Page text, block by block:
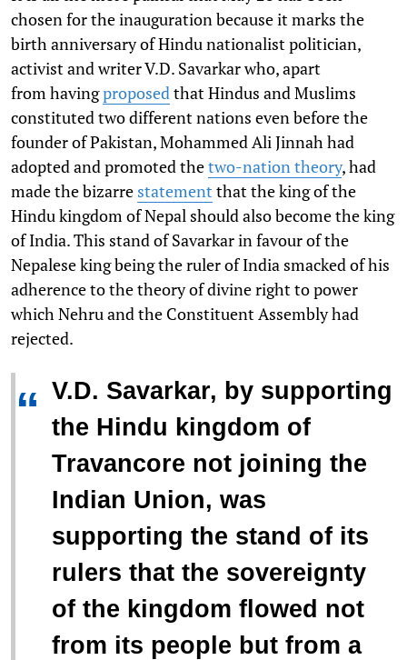
chosen for the inauguration because it marks the
birth anniversary of Hindu nationalist politician,
activist and writer V.D. Savarkar who, apart
from havingproposed that Hindus and Muslims
constituted two different nations even before the
founder of Pakistan, Mohammed Ali Jinnah had
adopted and promoted thetwo-nation theory, had
made the bizarre statement that the king of the
Hindu kingdom of Nepal should also become the king
of India. This stand of Savarkar in favour of the
Nepalese king being the ruler of India smacked of his
adherence to the theory of divine right to power
which Nehru and the Constituent Assembly had
rejected.
“ V.D. Savarkar, by supporting
the Hindu kingdom of
Travancore not joining the
Indian Union, was
supporting the stand of its
rulers that the sovereignty
of the kingdom flowed not
from its people but from a